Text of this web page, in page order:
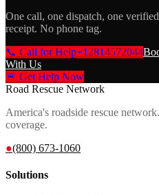
One call, one dispatch, one
receipt. No phone tag.
📞 Call for Help+12814572044
With Us
🚨 Get Help Now
Road Rescue Network
America's roadside rescue
coverage.
●(800) 673-1060
Solutions